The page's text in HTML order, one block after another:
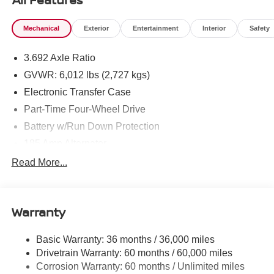
Mechanical Exterior Entertainment Interior Safety
3.692 Axle Ratio
GVWR: 6,012 lbs (2,727 kgs)
Electronic Transfer Case
Part-Time Four-Wheel Drive
Battery w/Run Down Protection
Towing Equipment -inc: Trailer Sway Control
Gas-Pressurized Shock Absorbers
Hydraulic Power-Assist Speed-Sensing Steering
21.1 Gal. Fuel Tank
Read More...
Warranty
Basic Warranty: 36 months / 36,000 miles
Drivetrain Warranty: 60 months / 60,000 miles
Corrosion Warranty: 60 months / Unlimited miles